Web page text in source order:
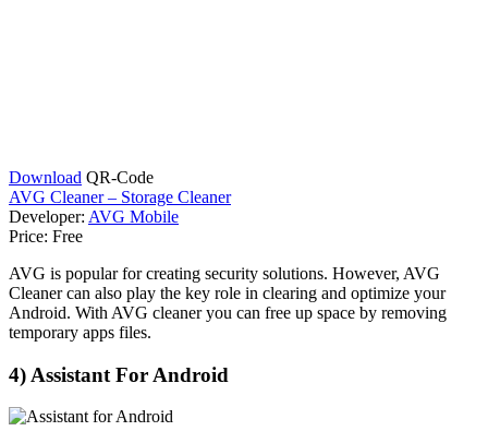
Download QR-Code
AVG Cleaner – Storage Cleaner
Developer: AVG Mobile
Price: Free
AVG is popular for creating security solutions. However, AVG
Cleaner can also play the key role in clearing and optimize your
Android. With AVG cleaner you can free up space by removing
temporary apps files.
4) Assistant For Android